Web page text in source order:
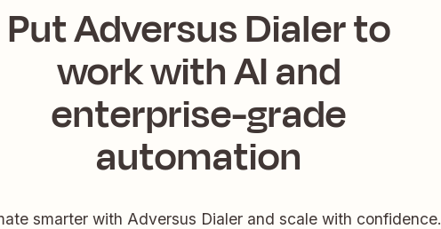
Put Adversus Dialer to
work with AI and
enterprise-grade
automation
smarter with Adversus Dialer and scale with confidence.